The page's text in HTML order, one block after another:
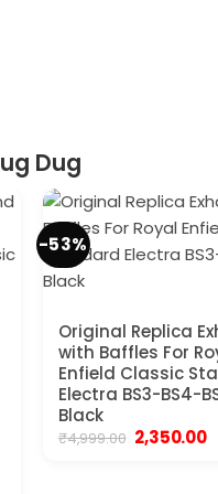
Dug
-53%
Original Replica
with Baffles For
Enfield Classic
Electra BS3-BS4-
Black
₹4,999.00 Original
price
2,350.00